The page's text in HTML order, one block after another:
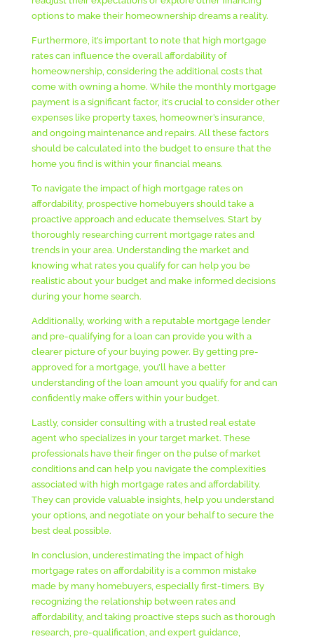
options to make their homeownership dreams a reality.
Furthermore, it’s important to note that high mortgage
rates can influence the overall affordability of
homeownership, considering the additional costs that
come with owning a home. While the monthly mortgage
payment is a significant factor, it’s crucial to consider other
expenses like property taxes, homeowner’s insurance,
and ongoing maintenance and repairs. All these factors
should be calculated into the budget to ensure that the
home you find is within your financial means.
To navigate the impact of high mortgage rates on
affordability, prospective homebuyers should take a
proactive approach and educate themselves. Start by
thoroughly researching current mortgage rates and
trends in your area. Understanding the market and
knowing what rates you qualify for can help you be
realistic about your budget and make informed decisions
during your home search.
Additionally, working with a reputable mortgage lender
and pre-qualifying for a loan can provide you with a
clearer picture of your buying power. By getting pre-
approved for a mortgage, you’ll have a better
understanding of the loan amount you qualify for and can
confidently make offers within your budget.
Lastly, consider consulting with a trusted real estate
agent who specializes in your target market. These
professionals have their finger on the pulse of market
conditions and can help you navigate the complexities
associated with high mortgage rates and affordability.
They can provide valuable insights, help you understand
your options, and negotiate on your behalf to secure the
best deal possible.
In conclusion, underestimating the impact of high
mortgage rates on affordability is a common mistake
made by many homebuyers, especially first-timers. By
recognizing the relationship between rates and
affordability, and taking proactive steps such as thorough
research, pre-qualification, and expert guidance,